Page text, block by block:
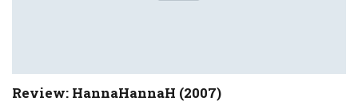
Review: HannaHannaH (2007)